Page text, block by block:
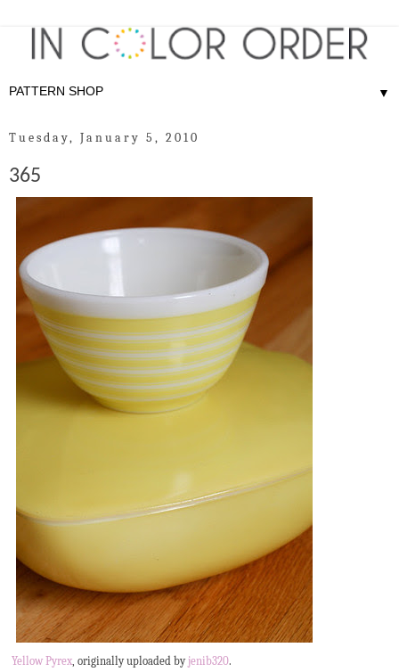
▼
Tuesday, January 5, 2010
365
Yellow Pyrex, originally uploaded byjenib320.